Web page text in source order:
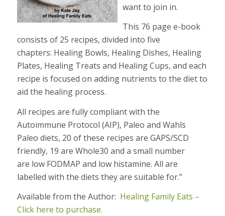
want to join in.
This 76 page e-book
consists of 25 recipes, divided into five
chapters: Healing Bowls, Healing Dishes, Healing
Plates, Healing Treats and Healing Cups, and each
recipe is focused on adding nutrients to the diet to
aid the healing process.
All recipes are fully compliant with the
Autoimmune Protocol (AIP), Paleo and Wahls
Paleo diets, 20 of these recipes are GAPS/SCD
friendly, 19 are Whole30 and a small number
are low FODMAP and low histamine. All are
labelled with the diets they are suitable for.”
Available from the Author: Healing Family Eats –
Click here to purchase.